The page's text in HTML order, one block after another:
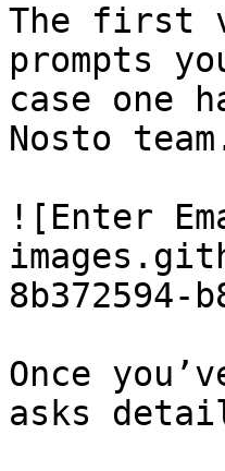
The first
prompts
case one
Nosto
![Enter
8b372594-
Once
asks